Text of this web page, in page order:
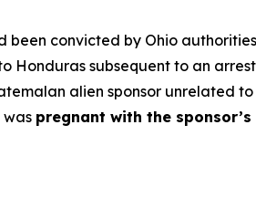
been convicted by Ohio
Honduras subsequent to an
alien sponsor unrelated
pregnant with the